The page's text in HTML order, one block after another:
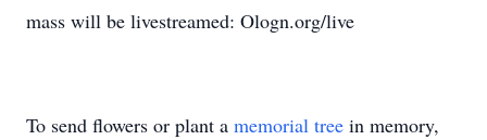
mass will be livestreamed: Ologn.org/live
To send flowers or plant a memorial tree in memory,